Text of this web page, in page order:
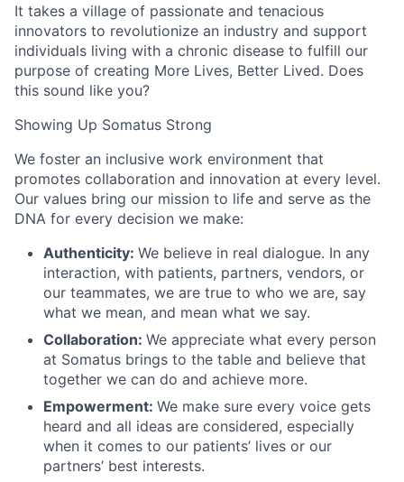
It takes a village of passionate and tenacious
innovators to revolutionize an industry and support
individuals living with a chronic disease to fulfill our
purpose of creating More Lives, Better Lived. Does
this sound like you?
Showing Up Somatus Strong
We foster an inclusive work environment that
promotes collaboration and innovation at every level.
Our values bring our mission to life and serve as the
DNA for every decision we make:
Authenticity: We believe in real dialogue. In any
interaction, with patients, partners, vendors, or
our teammates, we are true to who we are, say
what we mean, and mean what we say.
Collaboration: We appreciate what every person
at Somatus brings to the table and believe that
together we can do and achieve more.
Empowerment: We make sure every voice gets
heard and all ideas are considered, especially
when it comes to our patients’ lives or our
partners’ best interests.